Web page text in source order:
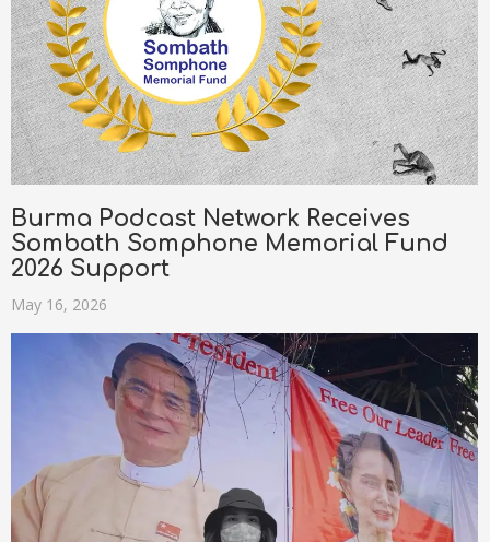
Burma Podcast Network Receives
Sombath Somphone Memorial Fund
2026 Support
May 16, 2026